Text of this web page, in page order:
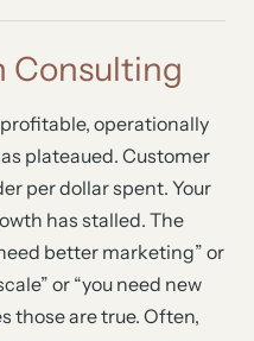
Consulting
profitable, operationally
plateaued. Customer
per dollar spent. Your
has stalled. The
better marketing” or
or “you need new
those are true. Often,